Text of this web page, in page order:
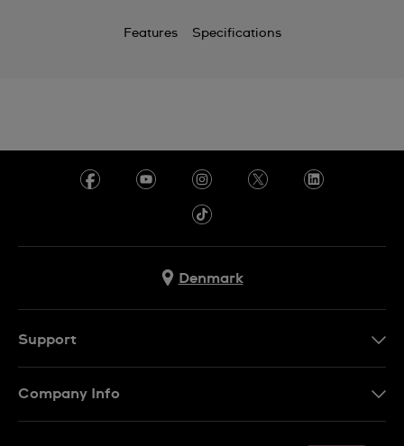
Features Specifications
Denmark
Support
Company Info